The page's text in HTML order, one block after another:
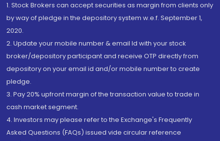
1. Stock Brokers can accept securities as margin from clients only
by way of pledge in the depository system w.e.f. September 1,
2020.
2. Update your mobile number & email Id with your stock
broker/depository participant and receive OTP directly from
depository on your email id and/or mobile number to create
pledge.
3. Pay 20% upfront margin of the transaction value to trade in
cash market segment.
4. Investors may please refer to the Exchange's Frequently
Asked Questions (FAQs) issued vide circular reference